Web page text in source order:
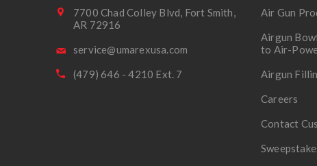
7700 Chad Colley Blvd, Fort Smith,
AR 72916
service@umarexusa.com
(479) 646 - 4210 Ext. 7
Air Gun
Airgun
to Air-
Airgun
Careers
Contact